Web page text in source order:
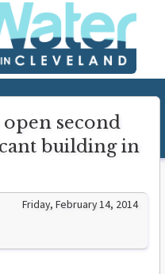
second
building in
Friday, February 14, 2014